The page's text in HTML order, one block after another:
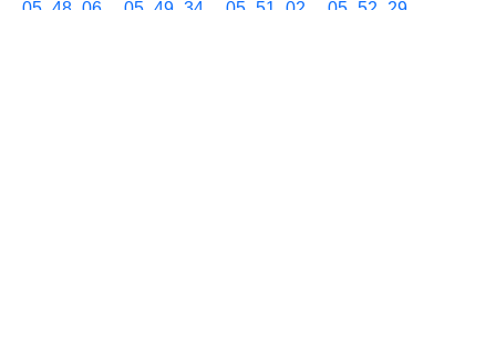
05_48_06
05_49_34 05_51_02
05_52_29